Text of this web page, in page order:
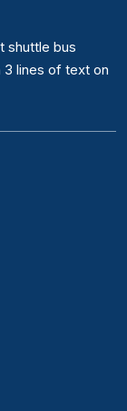
shuttle bus
3 lines of text on